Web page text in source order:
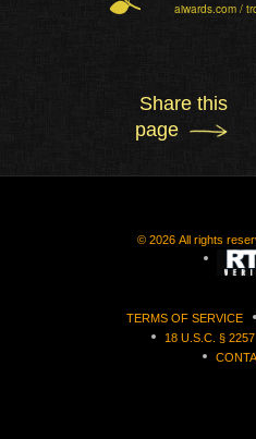
aiwards.com /
Share this
page
© 2026 All rights
TERMS OF SERVICE
18 U.S.C. § 2257